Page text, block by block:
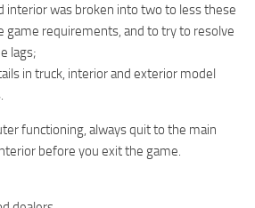
interior was broken into two to less these
game requirements, and to try to resolve
lags;
in truck, interior and exterior model
functioning, always quit to the main
before you exit the game.